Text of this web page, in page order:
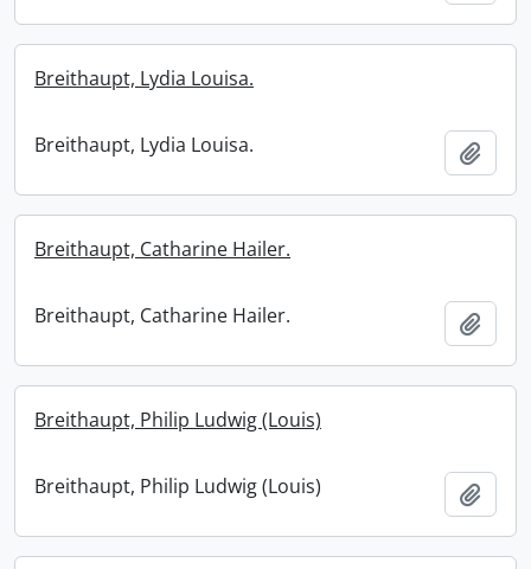
Breithaupt, Lydia Louisa.
Breithaupt, Lydia Louisa.
Breithaupt, Catharine Hailer.
Breithaupt, Catharine Hailer.
Breithaupt, Philip Ludwig (Louis)
Breithaupt, Philip Ludwig (Louis)